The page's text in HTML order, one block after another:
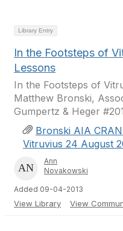
Library Entry
In the Footsteps of
Lessons
In the Footsteps of
Matthew Bronski,
Gumpertz & Heger
Bronski AIA
Vitruvius 24 August
Ann
Novakowski
Added 09-04-2013
View Library View